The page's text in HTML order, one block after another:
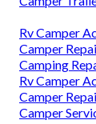
Rv Camper
Camper
Camping
Rv Camper
Camper
Camper